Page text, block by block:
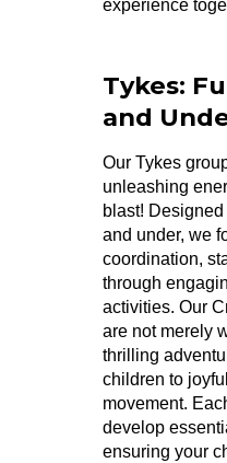
experience
Tykes:
and
Our Tykes
unleashing
blast!
and under, we
coordination,
through
activities. Our
are not merely
thrilling
children to
movement.
develop
ensuring your